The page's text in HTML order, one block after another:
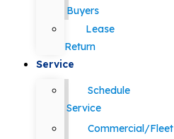
Buyers
Lease
Return
Service
Schedule
Service
Commercial/Fleet